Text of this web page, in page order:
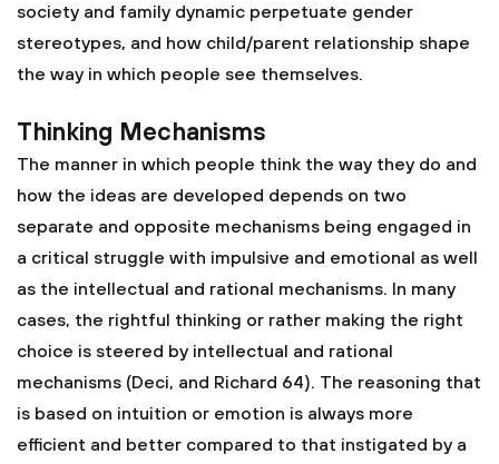
society and family dynamic perpetuate gender
stereotypes, and how child/parent relationship shape
the way in which people see themselves.
Thinking Mechanisms
The manner in which people think the way they do and
how the ideas are developed depends on two
separate and opposite mechanisms being engaged in
a critical struggle with impulsive and emotional as well
as the intellectual and rational mechanisms. In many
cases, the rightful thinking or rather making the right
choice is steered by intellectual and rational
mechanisms (Deci, and Richard 64). The reasoning that
is based on intuition or emotion is always more
efficient and better compared to that instigated by a